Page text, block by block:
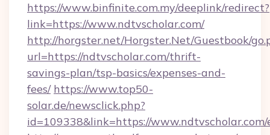
https://www.binfinite.com.my/deeplink/redirect?
link=https://www.ndtvscholar.com/
http://horgster.net/Horgster.Net/Guestbook/
url=https://ndtvscholar.com/thrift-
savings-plan/tsp-basics/expenses-and-
fees/ https://www.top50-
solar.de/newsclick.php?
id=109338&link=https://